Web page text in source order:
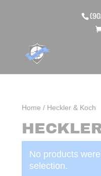
Home / Heckler & Koch
No products
selection.